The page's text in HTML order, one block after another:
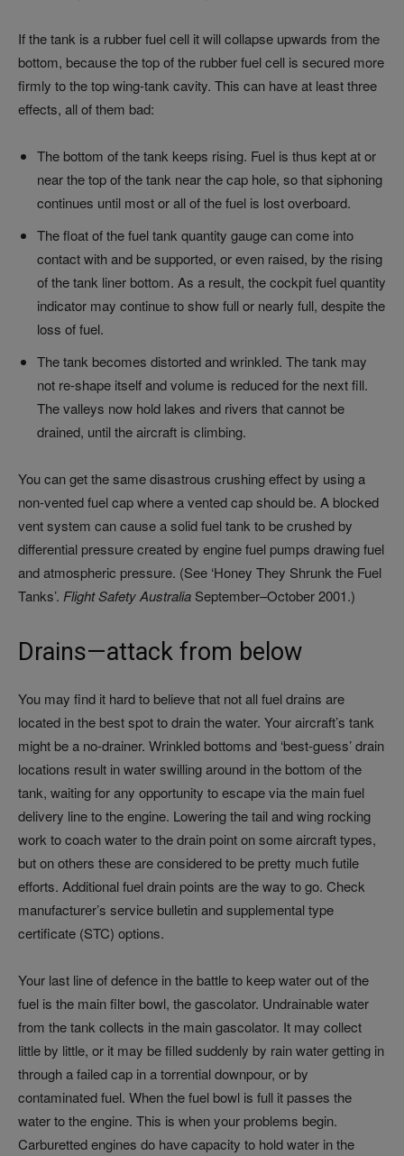
If the tank is a rubber fuel cell it will collapse upwards from the
bottom, because the top of the rubber fuel cell is secured more
firmly to the top wing-tank cavity. This can have at least three
effects, all of them bad:
The bottom of the tank keeps rising. Fuel is thus kept at or
near the top of the tank near the cap hole, so that siphoning
continues until most or all of the fuel is lost overboard.
The float of the fuel tank quantity gauge can come into
contact with and be supported, or even raised, by the rising
of the tank liner bottom. As a result, the cockpit fuel quantity
indicator may continue to show full or nearly full, despite the
loss of fuel.
The tank becomes distorted and wrinkled. The tank may
not re-shape itself and volume is reduced for the next fill.
The valleys now hold lakes and rivers that cannot be
drained, until the aircraft is climbing.
You can get the same disastrous crushing effect by using a
non-vented fuel cap where a vented cap should be. A blocked
vent system can cause a solid fuel tank to be crushed by
differential pressure created by engine fuel pumps drawing fuel
and atmospheric pressure. (See ‘Honey They Shrunk the Fuel
Tanks’. Flight Safety Australia September–October 2001.)
Drains—attack from below
You may find it hard to believe that not all fuel drains are
located in the best spot to drain the water. Your aircraft’s tank
might be a no-drainer. Wrinkled bottoms and ‘best-guess’ drain
locations result in water swilling around in the bottom of the
tank, waiting for any opportunity to escape via the main fuel
delivery line to the engine. Lowering the tail and wing rocking
work to coach water to the drain point on some aircraft types,
but on others these are considered to be pretty much futile
efforts. Additional fuel drain points are the way to go. Check
manufacturer’s service bulletin and supplemental type
certificate (STC) options.
Your last line of defence in the battle to keep water out of the
fuel is the main filter bowl, the gascolator. Undrainable water
from the tank collects in the main gascolator. It may collect
little by little, or it may be filled suddenly by rain water getting in
through a failed cap in a torrential downpour, or by
contaminated fuel. When the fuel bowl is full it passes the
water to the engine. This is when your problems begin.
Carburetted engines do have capacity to hold water in the